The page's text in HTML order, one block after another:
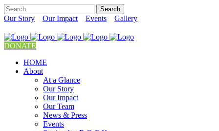
Our Story Our Impact Events Gallery
DONATE
HOME
About
At a Glance
Our Story
Our Impact
Our Team
News & Press
Events